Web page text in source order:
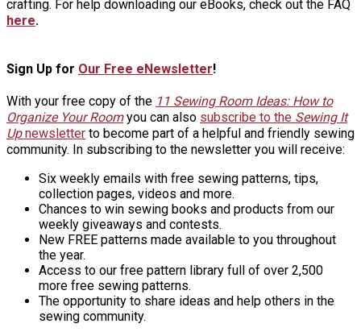
crafting. For help downloading our eBooks, check out the FAQ
here.
Sign Up for Our Free eNewsletter!
With your free copy of the 11 Sewing Room Ideas: How to
Organize Your Room you can also subscribe to the Sewing It
Upnewsletter to become part of a helpful and friendly sewing
community. In subscribing to the newsletter you will receive:
Six weekly emails with free sewing patterns, tips,
collection pages, videos and more.
Chances to win sewing books and products from our
weekly giveaways and contests.
New FREE patterns made available to you throughout
the year.
Access to our free pattern library full of over 2,500
more free sewing patterns.
The opportunity to share ideas and help others in the
sewing community.